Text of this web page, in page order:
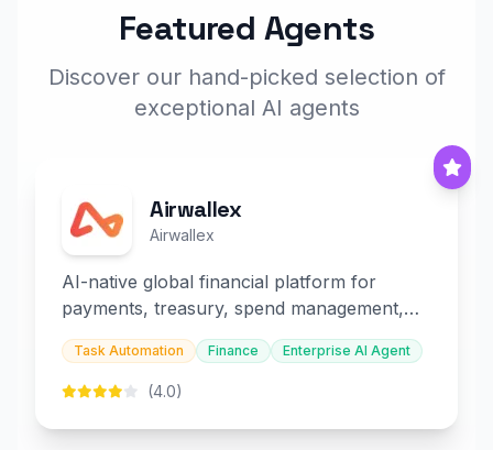
Featured Agents
Discover our hand-picked selection of
exceptional AI agents
Airwallex
Airwallex
AI-native global financial platform for
payments, treasury, spend management,
and embedded finance.
Task Automation Finance Enterprise AI Agent
(4.0)